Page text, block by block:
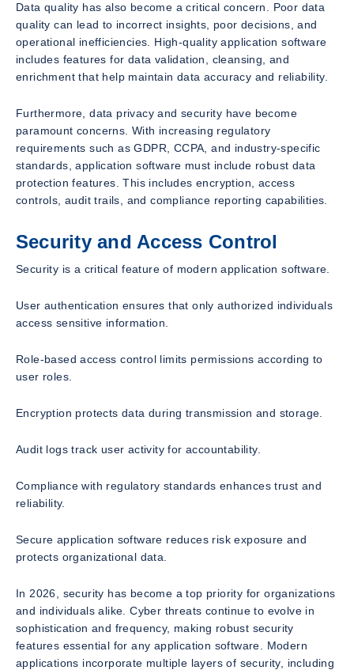
Data quality has also become a critical concern. Poor data
quality can lead to incorrect insights, poor decisions, and
operational inefficiencies. High-quality application software
includes features for data validation, cleansing, and
enrichment that help maintain data accuracy and reliability.
Furthermore, data privacy and security have become
paramount concerns. With increasing regulatory
requirements such as GDPR, CCPA, and industry-specific
standards, application software must include robust data
protection features. This includes encryption, access
controls, audit trails, and compliance reporting capabilities.
Security and Access Control
Security is a critical feature of modern application software.
User authentication ensures that only authorized individuals
access sensitive information.
Role-based access control limits permissions according to
user roles.
Encryption protects data during transmission and storage.
Audit logs track user activity for accountability.
Compliance with regulatory standards enhances trust and
reliability.
Secure application software reduces risk exposure and
protects organizational data.
In 2026, security has become a top priority for organizations
and individuals alike. Cyber threats continue to evolve in
sophistication and frequency, making robust security
features essential for any application software. Modern
applications incorporate multiple layers of security, including